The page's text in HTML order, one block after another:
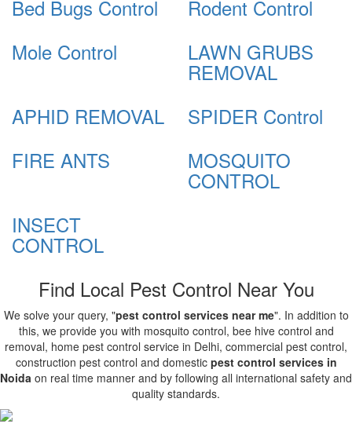
Bed Bugs Control
Rodent Control
Mole Control
LAWN GRUBS
REMOVAL
APHID REMOVAL
SPIDER Control
FIRE ANTS
MOSQUITO
CONTROL
INSECT
CONTROL
Find Local Pest Control Near You
We solve your query, "pest control services near me". In addition to
this, we provide you with mosquito control, bee hive control and
removal, home pest control service in Delhi, commercial pest control,
construction pest control and domestic pest control services in
Noida on real time manner and by following all international safety and
quality standards.